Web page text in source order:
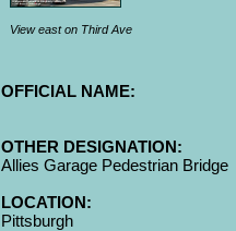
View east on Third Ave
OFFICIAL NAME:
OTHER DESIGNATION:
Allies Garage Pedestrian Bridge
LOCATION:
Pittsburgh